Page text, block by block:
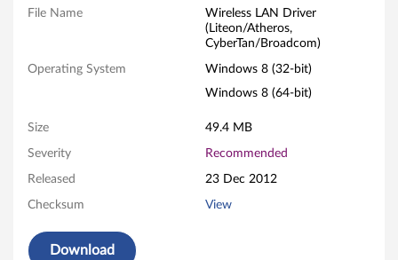
A
N
D
File Name
Wireless LAN Driver
(Liteon/Atheros,
CyberTan/Broadcom)
Operating System
Windows 8 (32-bit)
Windows 8 (64-bit)
Size 49.4 MB
Severity Recommended
Released 23 Dec 2012
Checksum View
Download